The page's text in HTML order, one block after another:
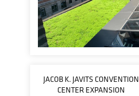
JACOB K. JAVITS CONVENTION
CENTER EXPANSION